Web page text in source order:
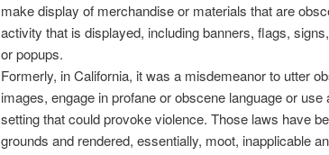
make display of merchandise or materials that are
activity that is displayed, including banners, flags,
or popups.
Formerly, in California, it was a misdemeanor to utter
images, engage in profane or obscene language or
setting that could provoke violence. Those laws have
grounds and rendered, essentially, moot, inapplicable